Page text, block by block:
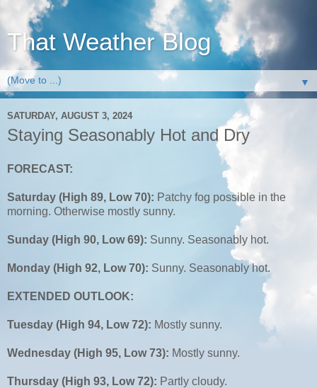
That Weather Blog
▼
SATURDAY, AUGUST 3, 2024
Staying Seasonably Hot and Dry
FORECAST:
Saturday (High 89, Low 70): Patchy fog possible in the
morning. Otherwise mostly sunny.
Sunday (High 90, Low 69): Sunny. Seasonably hot.
Monday (High 92, Low 70): Sunny. Seasonably hot.
EXTENDED OUTLOOK:
Tuesday (High 94, Low 72): Mostly sunny.
Wednesday (High 95, Low 73): Mostly sunny.
Thursday (High 93, Low 72): Partly cloudy.